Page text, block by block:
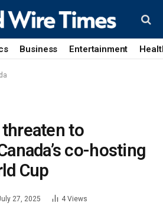
Business Entertainment
to
co-hosting
Cup
27, 2025 4 Views